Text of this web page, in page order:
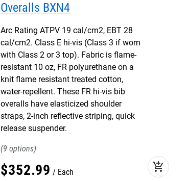
Overalls BXN4
Arc Rating ATPV 19 cal/cm2, EBT 28
cal/cm2. Class E hi-vis (Class 3 if worn
with Class 2 or 3 top). Fabric is flame-
resistant 10 oz, FR polyurethane on a
knit flame resistant treated cotton,
water-repellent. These FR hi-vis bib
overalls have elasticized shoulder
straps, 2-inch reflective striping, quick
release suspender.
9
$352.99 Each add_shopping_cart